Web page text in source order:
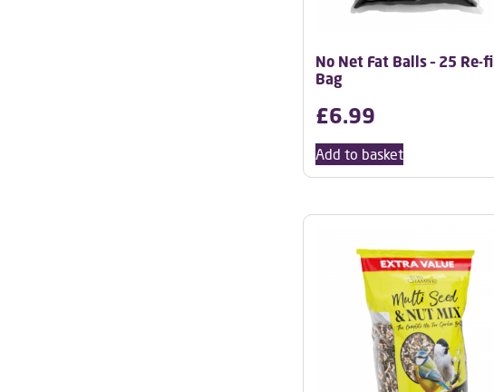
No Net Fat Balls – 25 Re-fill
Bag
£6.99
Add to basket